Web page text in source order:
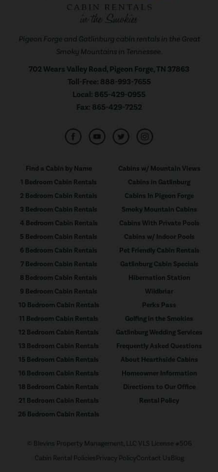
Pigeon Forge and Gatlinburg cabin rentals in the Great
Smoky Mountains in Tennessee.
702 Wears Valley Road, Pigeon Forge, TN 37863
Toll-Free: 888-993-7655
Local: 865-429-0955
Fax: 865-429-7252
Find a Cabin by Name
1 Bedroom Cabin Rentals
2 Bedroom Cabin Rentals
3 Bedroom Cabin Rentals
4 Bedroom Cabin Rentals
5 Bedroom Cabin Rentals
6 Bedroom Cabin Rentals
7 Bedroom Cabin Rentals
8 Bedroom Cabin Rentals
9 Bedroom Cabin Rentals
10 Bedroom Cabin Rentals
11 Bedroom Cabin Rentals
12 Bedroom Cabin Rentals
13 Bedroom Cabin Rentals
15 Bedroom Cabin Rentals
16 Bedroom Cabin Rentals
18 Bedroom Cabin Rentals
21 Bedroom Cabin Rentals
26 Bedroom Cabin Rentals
Cabins w/ Mountain Views
Cabins in Gatlinburg
Cabins In Pigeon Forge
Smoky Mountain Cabins
Cabins With Private Pools
Cabins w/ Indoor Pools
Pet Friendly Cabin Rentals
Gatlinburg Cabin Specials
Hibernation Station
Wildbriar
Perks Pass
Golfing in the Smokies
Gatlinburg Wedding Services
Frequently Asked Questions
About Hearthside Cabins
Homeowner Information
Directions to Our Office
Rental Policy
© Blevins Property Management, LLC VLS License #506
Cabin Rental PoliciesPrivacy PolicyContact UsBlog